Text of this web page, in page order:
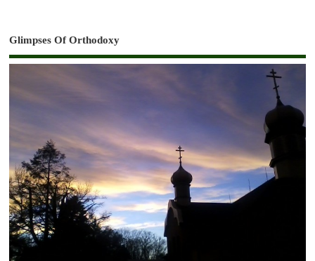
Glimpses Of Orthodoxy